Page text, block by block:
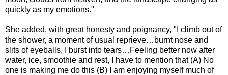
quickly as my emotions."
She added, with great honesty and poignancy, "I climb out of
the shower, a moment of usual reprieve…burnt nose and
slits of eyeballs, I burst into tears…Feeling better now after
water, ice, smoothie and rest, I have to mention that (A) No
one is making me do this (B) I am enjoying myself much of